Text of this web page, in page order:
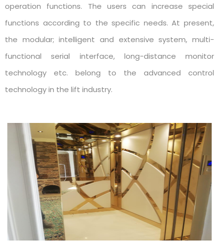
operation functions. The users can increase special
functions according to the specific needs. At present,
the modular; intelligent and extensive system, multi-
functional serial interface, long-distance monitor
technology etc. belong to the advanced control
technology in the lift industry.